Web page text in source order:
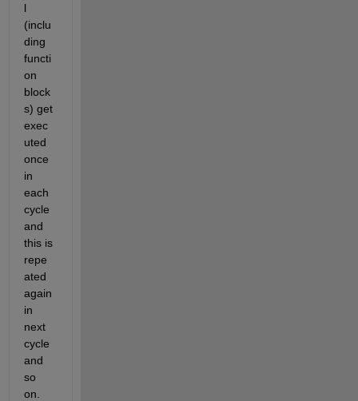
l
(inclu
ding
functi
on
block
s) get
exec
uted
once
in
each
cycle
and
this is
repe
ated
again
in
next
cycle
and
so
on.